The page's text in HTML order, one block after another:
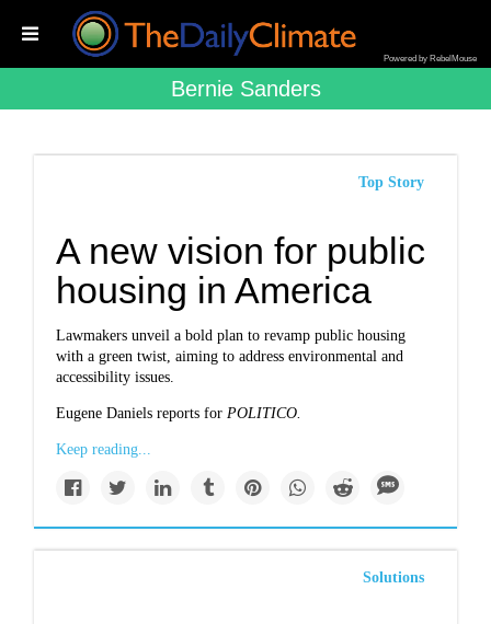
Powered by RebelMouse
Bernie Sanders
Top Story
A new vision for public
housing in America
Lawmakers unveil a bold plan to revamp public housing
with a green twist, aiming to address environmental and
accessibility issues.
Eugene Daniels reports for POLITICO.
Keep reading...
Solutions